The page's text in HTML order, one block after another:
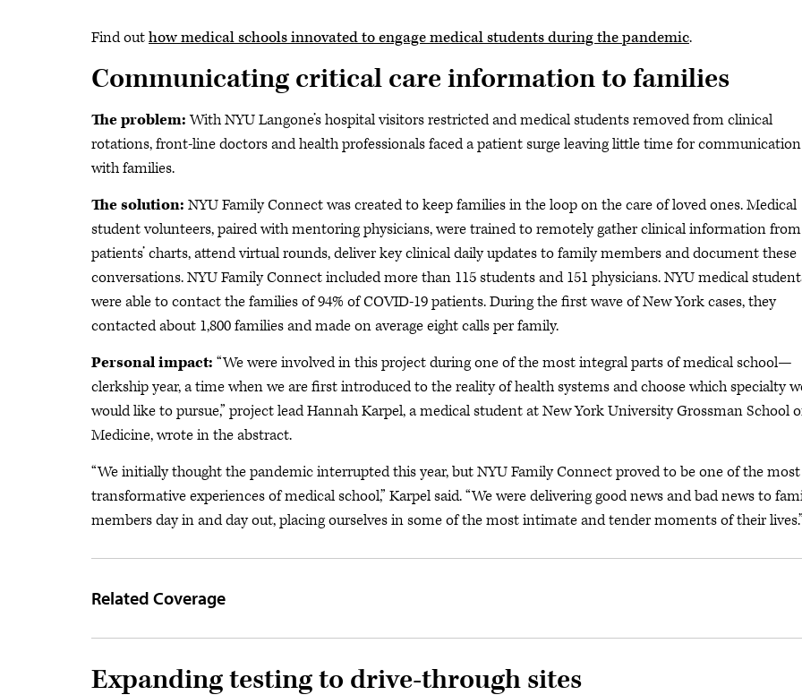
Find outhow medical schools innovated to engage medical students during the pandemic.
Communicating critical care information to families
The problem:With NYU Langone’s hospital visitors restricted and medical students removed from clinical
rotations, front-line doctors and health professionals faced a patient surge leaving little time for communication
with families.
The solution: NYU Family Connect was created to keep families in the loop on the care of loved ones. Medical
student volunteers, paired with mentoring physicians, were trained to remotely gather clinical information from
patients’ charts, attend virtual rounds, deliver key clinical daily updates to family members and document these
conversations. NYU Family Connect included more than 115 students and 151 physicians. NYU medical
were able to contact the families of 94% of COVID-19 patients. During the first wave of New York cases, they
contacted about 1,800 families and made on average eight calls per family.
Personal impact: “We were involved in this project during one of the most integral parts of medical school—
clerkship year, a time when we are first introduced to the reality of health systems and choose which specialty
would like to pursue,” project lead Hannah Karpel, a medical student at New York University Grossman School
Medicine, wrote in the abstract.
“We initially thought the pandemic interrupted this year, but NYU Family Connect proved to be one of the most
transformative experiences of medical school,” Karpel said. “We were delivering good news and bad news to
members day in and day out, placing ourselves in some of the most intimate and tender moments of their
Related Coverage
Expanding testing to drive-through sites